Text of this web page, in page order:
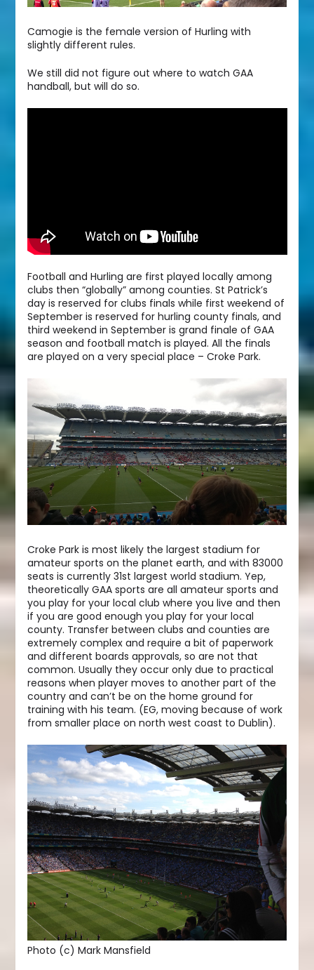
Camogie is the female version of Hurling with
slightly different rules.
We still did not figure out where to watch GAA
handball, but will do so.
Football and Hurling are first played locally among
clubs then “globally” among counties. St Patrick’s
day is reserved for clubs finals while first weekend of
September is reserved for hurling county finals, and
third weekend in September is grand finale of GAA
season and football match is played. All the finals
are played on a very special place – Croke Park.
Croke Park is most likely the largest stadium for
amateur sports on the planet earth, and with 83000
seats is currently 31st largest world stadium. Yep,
theoretically GAA sports are all amateur sports and
you play for your local club where you live and then
if you are good enough you play for your local
county. Transfer between clubs and counties are
extremely complex and require a bit of paperwork
and different boards approvals, so are not that
common. Usually they occur only due to practical
reasons when player moves to another part of the
country and can’t be on the home ground for
training with his team. (EG, moving because of work
from smaller place on north west coast to Dublin).
Photo (c) Mark Mansfield